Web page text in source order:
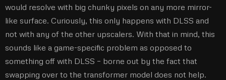
would resolve with big chunky pixels on any more mirror-
like surface. Curiously, this only happens with DLSS and
not with any of the other upscalers. With that in mind, this
sounds like a game-specific problem as opposed to
something off with DLSS – borne out by the fact that
swapping over to the transformer model does not help.